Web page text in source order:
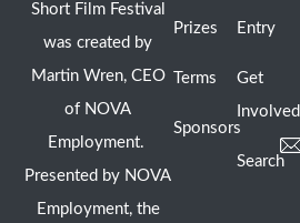
Short Film Festival
was created by
Martin Wren, CEO
of NOVA
Employment.
Presented by NOVA
Employment, the
Prizes
Terms
Sponsors
Entry
Get
Involved
Search